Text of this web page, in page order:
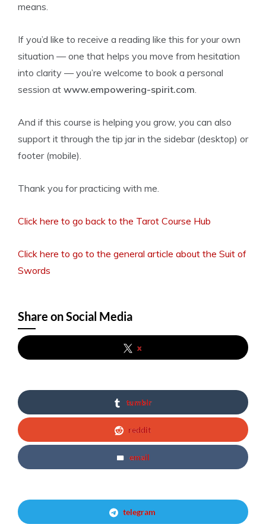
means.
If you’d like to receive a reading like this for your own
situation — one that helps you move from hesitation
into clarity — you’re welcome to book a personal
session at www.empowering-spirit.com.
And if this course is helping you grow, you can also
support it through the tip jar in the sidebar (desktop) or
footer (mobile).
Thank you for practicing with me.
Click here to go back to the Tarot Course Hub
Click here to go to the general article about the Suit of
Swords
Share on Social Media
x
tumblr
reddit
email
telegram